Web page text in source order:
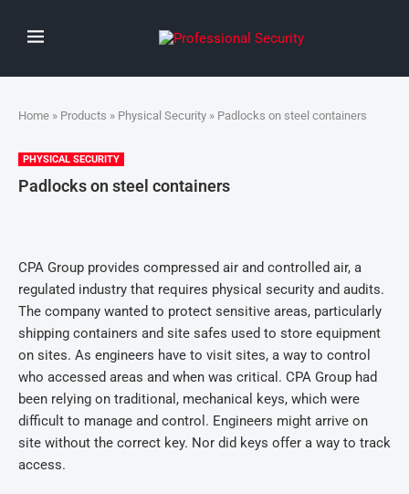
Home » Products » Physical Security » Padlocks on steel containers
PHYSICAL SECURITY
Padlocks on steel containers
CPA Group provides compressed air and controlled air, a
regulated industry that requires physical security and audits.
The company wanted to protect sensitive areas, particularly
shipping containers and site safes used to store equipment
on sites. As engineers have to visit sites, a way to control
who accessed areas and when was critical. CPA Group had
been relying on traditional, mechanical keys, which were
difficult to manage and control. Engineers might arrive on
site without the correct key. Nor did keys offer a way to track
access.